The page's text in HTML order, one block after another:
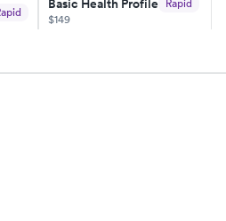
Basic Health Profile Rapid
$149